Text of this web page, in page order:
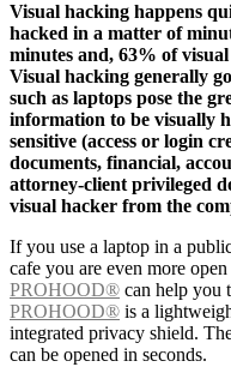
Visual hacking happens
hacked in a matter of
minutes and, 63% of
Visual hacking generally
such as laptops pose the
information to be visually
sensitive (access or login
documents, financial,
attorney-client privileged
visual hacker from the
If you use a laptop in a
cafe you are even more
PROHOOD® can help you
PROHOOD® is a
integrated privacy shield.
can be opened in seconds.